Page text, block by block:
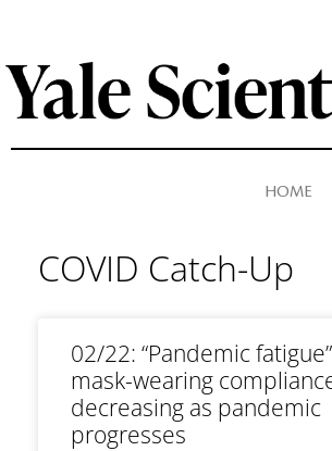
HOME
COVID Catch-Up
02/22: “Pandemic
mask-wearing
decreasing as pandemic
progresses